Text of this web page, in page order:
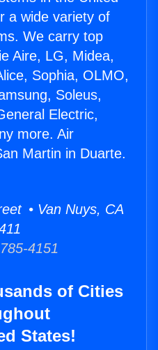
a wide variety of
We carry top
Aire, LG, Midea,
Sophia, OLMO,
Soleus,
Electric,
more. Air
Martin in Duarte.
• Van Nuys, CA
4151
of Cities
States!